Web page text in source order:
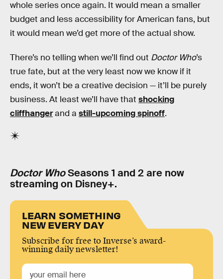
whole series once again. It would mean a smaller
budget and less accessibility for American fans, but
it would mean we’d get more of the actual show.
There’s no telling when we’ll find out Doctor Who’s
true fate, but at the very least now we know if it
ends, it won’t be a creative decision — it’ll be purely
business. At least we’ll have that shocking
cliffhangerand a still-upcoming spinoff.
Doctor WhoSeasons 1 and 2 are now
streaming on Disney+.
LEARN SOMETHING
NEW EVERY DAY
Subscribe for free to Inverse’s award-
winning daily newsletter!